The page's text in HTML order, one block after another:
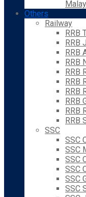
Others
Railway
RRB
RRB
RRB
RRB
RRB
RRB
RRB
RRB
RRB
RRB
SSC
SSC
SSC
SSC
SSC
SSC
SSC